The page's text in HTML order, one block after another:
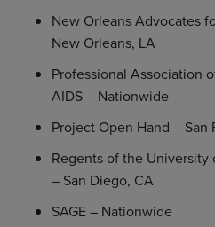
New Orleans Advocates
New Orleans, LA
Professional Association
AIDS – Nationwide
Project Open Hand – San
Regentsof the University
– San Diego, CA
SAGE– Nationwide